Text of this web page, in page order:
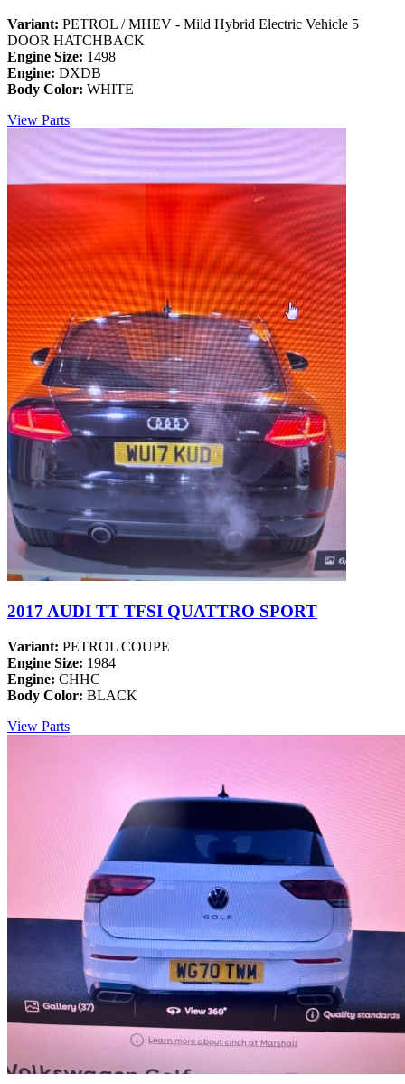
Variant: PETROL / MHEV - Mild Hybrid Electric Vehicle 5
DOOR HATCHBACK
Engine Size: 1498
Engine: DXDB
Body Color: WHITE
View Parts
2017 AUDI TT TFSI QUATTRO SPORT
Variant: PETROL COUPE
Engine Size: 1984
Engine: CHHC
Body Color: BLACK
View Parts